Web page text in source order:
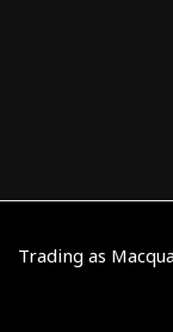
Trading as